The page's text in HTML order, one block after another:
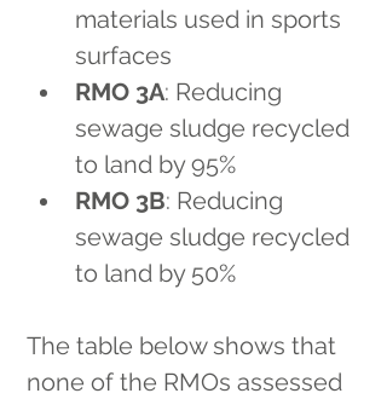
materials used in sports
surfaces
RMO 3A: Reducing
sewage sludge recycled
to land by 95%
RMO 3B: Reducing
sewage sludge recycled
to land by 50%
The table below shows that
none of the RMOs assessed